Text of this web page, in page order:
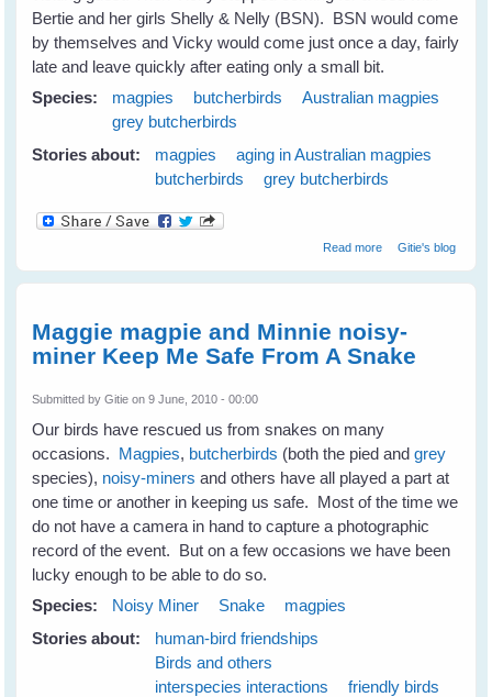
Bertie and her girls Shelly & Nelly (BSN). BSN would come
by themselves and Vicky would come just once a day, fairly
late and leave quickly after eating only a small bit.
Species:
magpies butcherbirds
Australian magpies
grey butcherbirds
Stories about:
magpies
aging in Australian magpies
butcherbirds
grey butcherbirds
Read moreabout Magpies
Gitie's blog
Maggie magpie and Minnie noisy-
miner Keep Me Safe From A Snake
Submitted byGitie on 9 June, 2010 - 00:00
Our birds have rescued us from snakes on many
occasions. Magpies, butcherbirds (both the pied andgrey
species), noisy-miners and others have all played a part at
one time or another in keeping us safe. Most of the time we
do not have a camera in hand to capture a photographic
record of the event. But on a few occasions we have been
lucky enough to be able to do so.
Species:
Noisy Miner Snake
magpies
Stories about:
human-bird friendships
Birds and others
interspecies interactions
friendly birds